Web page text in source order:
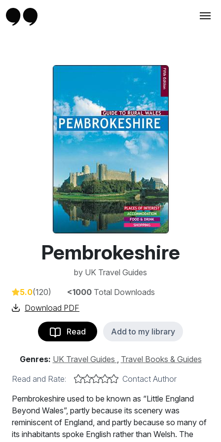
Pembrokeshire
by UK Travel Guides
5.0(120) <1000 Total Downloads
Download PDF
Read Add to my library
Genres: UK Travel Guides , Travel Books & Guides
Read and Rate:
Contact Author
Pembrokeshire used to be known as “Little England
Beyond Wales”, partly because its scenery was
reminiscent of England, and partly because so many of
its inhabitants spoke English rather than Welsh. The